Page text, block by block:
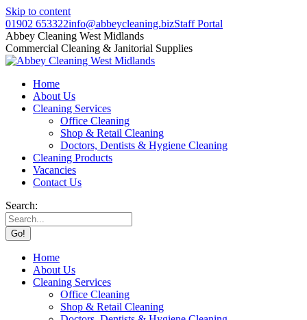
Skip to content
01902 653322info@abbeycleaning.bizStaff Portal
Abbey Cleaning West Midlands
Commercial Cleaning & Janitorial Supplies
Home
About Us
Cleaning Services
Office Cleaning
Shop & Retail Cleaning
Doctors, Dentists & Hygiene Cleaning
Cleaning Products
Vacancies
Contact Us
Search:
Home
About Us
Cleaning Services
Office Cleaning
Shop & Retail Cleaning